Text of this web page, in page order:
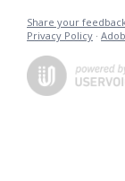
Share your
Privacy Policy ·